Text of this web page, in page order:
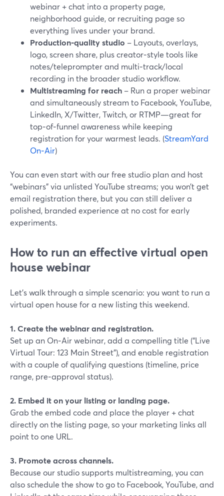
webinar + chat into a property page,
neighborhood guide, or recruiting page so
everything lives under your brand.
Production‑quality studio – Layouts, overlays,
logo, screen share, plus creator‑style tools like
notes/teleprompter and multi‑track/local
recording in the broader studio workflow.
Multistreaming for reach – Run a proper webinar
and simultaneously stream to Facebook, YouTube,
LinkedIn, X/Twitter, Twitch, or RTMP—great for
top‑of‑funnel awareness while keeping
registration for your warmest leads. (StreamYard
On‑Air)
You can even start with our free studio plan and host
“webinars” via unlisted YouTube streams; you won’t get
email registration there, but you can still deliver a
polished, branded experience at no cost for early
experiments.
How to run an effective virtual open
house webinar
Let’s walk through a simple scenario: you want to run a
virtual open house for a new listing this weekend.
1. Create the webinar and registration.
Set up an On‑Air webinar, add a compelling title (“Live
Virtual Tour: 123 Main Street”), and enable registration
with a couple of qualifying questions (timeline, price
range, pre‑approval status).
2. Embed it on your listing or landing page.
Grab the embed code and place the player + chat
directly on the listing page, so your marketing links all
point to one URL.
3. Promote across channels.
Because our studio supports multistreaming, you can
also schedule the show to go to Facebook, YouTube, and